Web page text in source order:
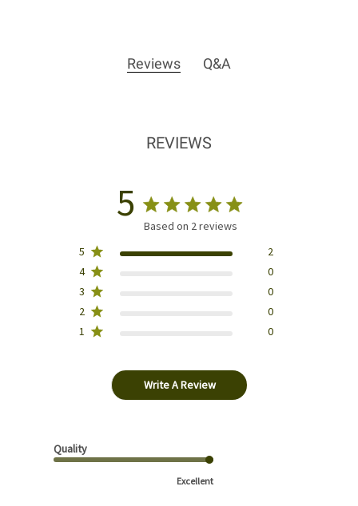
Reviews Q&A
REVIEWS
5
Based on 2 reviews
5
2
4
0
3
0
2
0
1
0
Write A Review
Quality
Excellent